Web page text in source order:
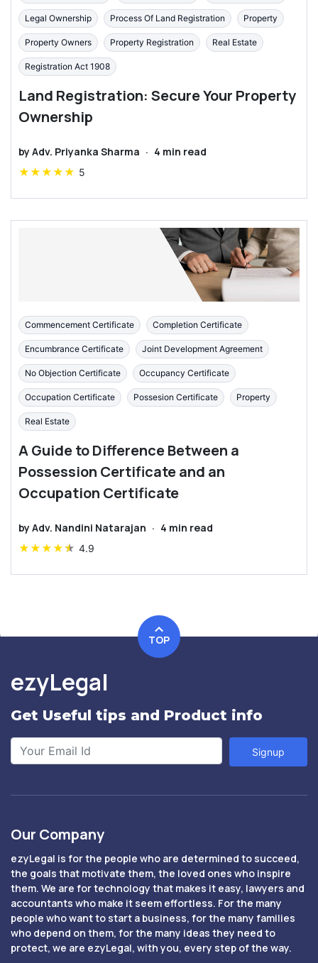
Legal Ownership Process Of Land Registration Property
Property Owners Property Registration Real Estate
Registration Act 1908
Land Registration: Secure Your Property
Ownership
byAdv. Priyanka Sharma · 4 min read
★★★★★ 5
Commencement Certificate Completion Certificate
Encumbrance Certificate Joint Development Agreement
No Objection Certificate Occupancy Certificate
Occupation Certificate Possesion Certificate Property
Real Estate
A Guide to Difference Between a
Possession Certificate and an
Occupation Certificate
byAdv. Nandini Natarajan · 4 min read
★★★★★ 4.9
TOP
ezyLegal
Get Useful tips and Product info
Signup
Our Company
ezyLegal is for the people who are determined to succeed,
the goals that motivate them, the loved ones who inspire
them. We are for technology that makes it easy, lawyers and
accountants who make it seem effortless. For the many
people who want to start a business, for the many families
who depend on them, for the many ideas they need to
protect, we are ezyLegal, with you, every step of the way.